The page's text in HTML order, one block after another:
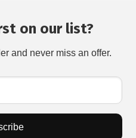
on our list?
and never miss an offer.